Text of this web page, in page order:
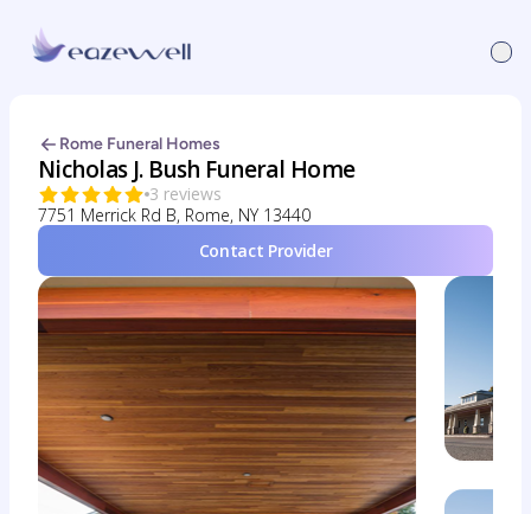
Rome Funeral Homes
Nicholas J. Bush Funeral Home
3 reviews
7751 Merrick Rd B, Rome, NY 13440
Contact Provider